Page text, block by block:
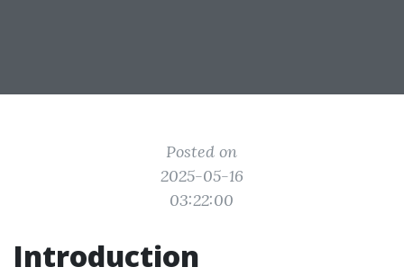
Posted on
2025-05-16
03:22:00
Introduction